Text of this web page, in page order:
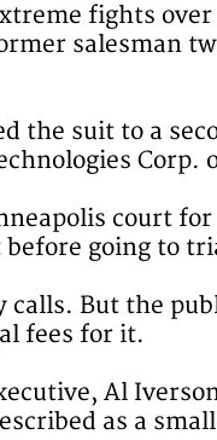
fights
salesman
the suit to a
Corp.
court
going to
calls. But the
fees for it.
Al
as a